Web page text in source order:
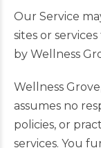
Our Service
sites or
by Wellness
Wellness
assumes no
policies, or
services. You